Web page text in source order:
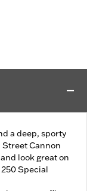
a deep, sporty
Cannon
look great on
Special